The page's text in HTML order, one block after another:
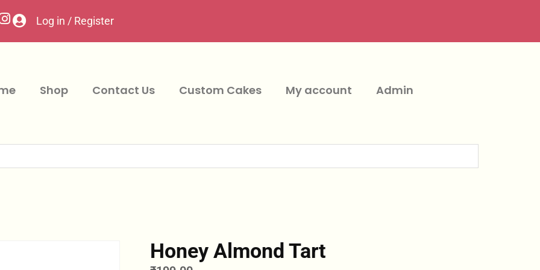
Log in / Register
Shop Contact Us Custom Cakes My account Admin
Honey Almond Tart